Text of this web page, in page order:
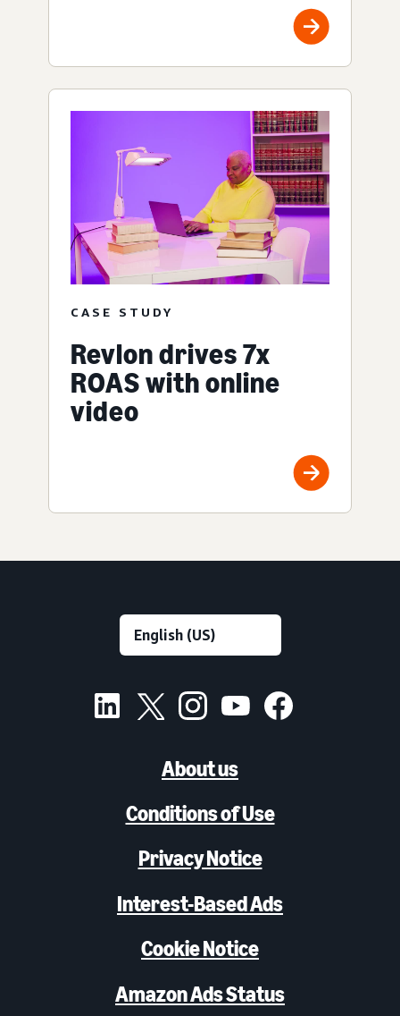
CASE STUDY
Revlon drives 7x
ROAS with online
video
About us
Conditions of Use
Privacy Notice
Interest-Based Ads
Cookie Notice
Amazon Ads Status